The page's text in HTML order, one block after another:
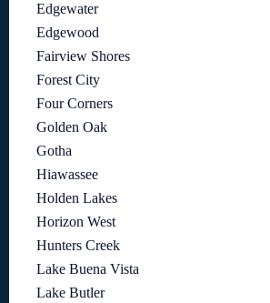
Edgewater
Edgewood
Fairview Shores
Forest City
Four Corners
Golden Oak
Gotha
Hiawassee
Holden Lakes
Horizon West
Hunters Creek
Lake Buena Vista
Lake Butler